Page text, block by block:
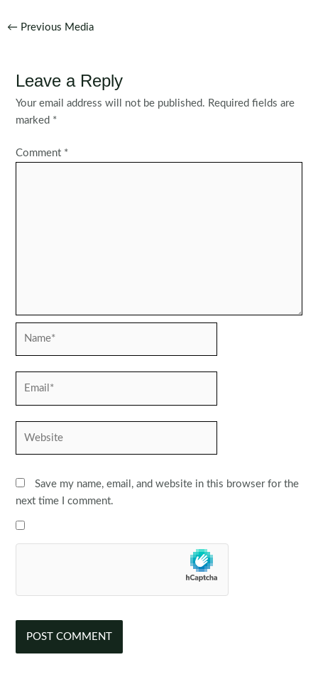
Post
← Previous Media
Leave a Reply
Your email address will not be published. Required fields are
marked *
Comment *
Save my name, email, and website in this browser for the
next time I comment.